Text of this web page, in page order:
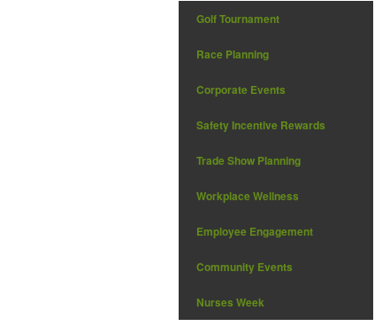
Golf Tournament
Race Planning
Corporate Events
Safety Incentive Rewards
Trade Show Planning
Workplace Wellness
Employee Engagement
Community Events
Nurses Week